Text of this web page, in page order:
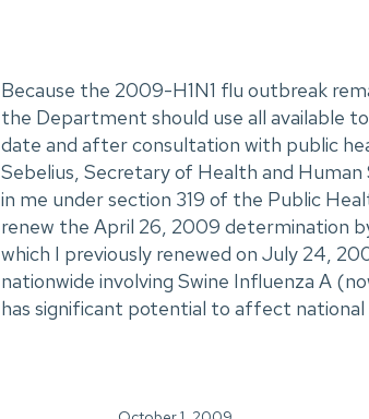
Because the 2009-H1N1 flu outbreak
the Department should use all available
date and after consultation with public
Sebelius, Secretary of Health and
in me under section 319 of the Public
renew the April 26, 2009 determination
which I previously renewed on July 24,
nationwide involving Swine Influenza A
has significant potential to affect national